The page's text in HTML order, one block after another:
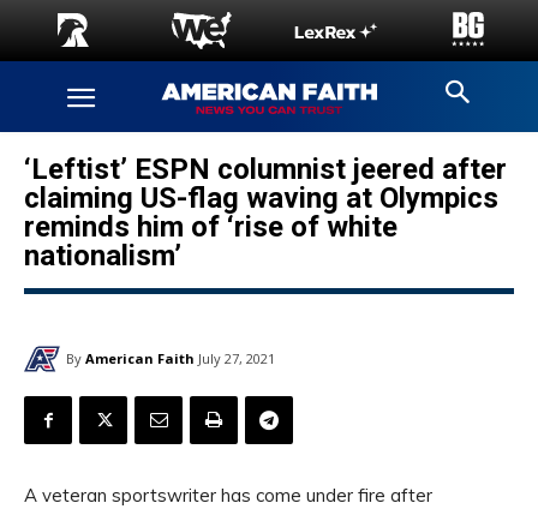
‘Leftist’ ESPN columnist jeered after
claiming US-flag waving at Olympics
reminds him of ‘rise of white
nationalism’
By American Faith July 27, 2021
A veteran sportswriter has come under fire after